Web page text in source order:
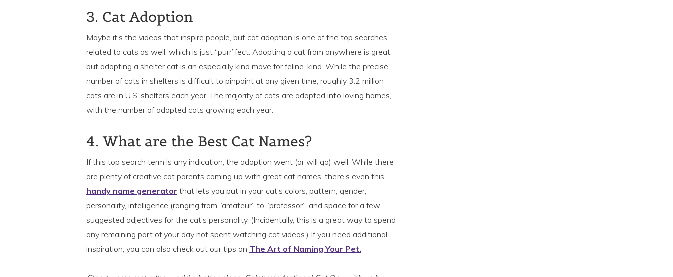
3. Cat Adoption
Maybe it’s the videos that inspire people, but cat adoption is one of the top searches
related to cats as well, which is just “purr”fect. Adopting a cat from anywhere is great,
but adopting a shelter cat is an especially kind move for feline-kind. While the precise
number of cats in shelters is difficult to pinpoint at any given time, roughly 3.2 million
cats are in U.S. shelters each year. The majority of cats are adopted into loving homes,
with the number of adopted cats growing each year.
4. What are the Best Cat Names?
If this top search term is any indication, the adoption went (or will go) well. While there
are plenty of creative cat parents coming up with great cat names, there’s even this
handy name generator that lets you put in your cat’s colors, pattern, gender,
personality, intelligence (ranging from “amateur” to “professor”, and space for a few
suggested adjectives for the cat’s personality. (Incidentally, this is a great way to spend
any remaining part of your day not spent watching cat videos.) If you need additional
inspiration, you can also check out our tips on The Art of Naming Your Pet.